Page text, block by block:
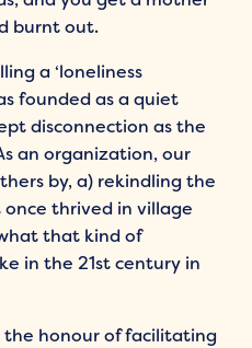
burnt out.
a ‘loneliness
founded as a quiet
disconnection as the
an organization, our
by, a) rekindling the
thrived in village
that kind of
in the 21st century in
the honour of facilitating